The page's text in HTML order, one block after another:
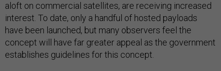
aloft on commercial satellites, are receiving increased
interest. To date, only a handful of hosted payloads
have been launched, but many observers feel the
concept will have far greater appeal as the government
establishes guidelines for this concept.